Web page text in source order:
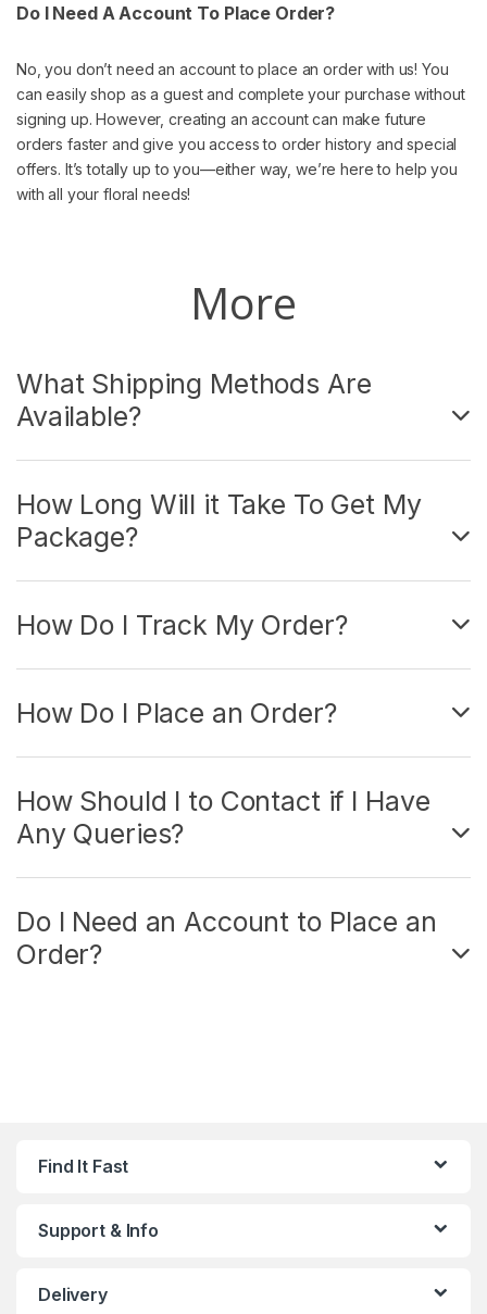
Do I Need A Account To Place Order?
No, you don’t need an account to place an order with us! You
can easily shop as a guest and complete your purchase without
signing up. However, creating an account can make future
orders faster and give you access to order history and special
offers. It’s totally up to you—either way, we’re here to help you
with all your floral needs!
More
What Shipping Methods Are
Available?
How Long Will it Take To Get My
Package?
How Do I Track My Order?
How Do I Place an Order?
How Should I to Contact if I Have
Any Queries?
Do I Need an Account to Place an
Order?
Find It Fast
Support & Info
Delivery